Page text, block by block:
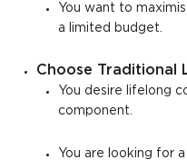
You want to
a limited budget.
Choose Traditional
You desire lifelong
component.
You are looking for